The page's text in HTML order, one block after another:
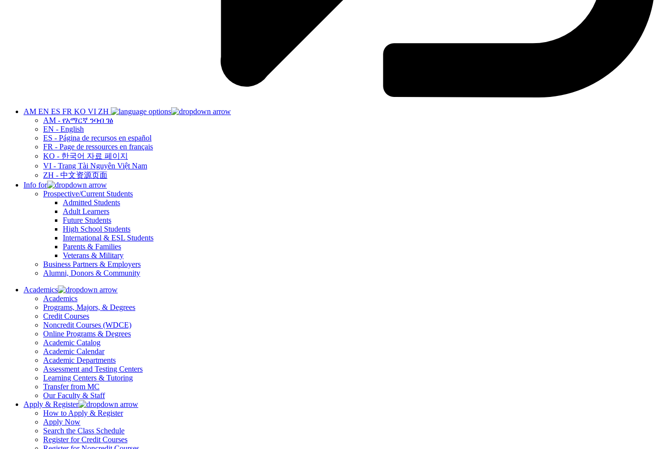
AM EN ES FR KO VI ZH
AM - የአማርኛ ንባብ ገፅ
EN - English
ES - Página de recursos en español
FR - Page de ressources en français
KO - 한국어 자료 페이지
VI - Trang Tài Nguyên Việt Nam
ZH - 中文资源页面
Info for
Prospective/Current Students
Admitted Students
Adult Learners
Future Students
High School Students
International & ESL Students
Parents & Families
Veterans & Military
Business Partners & Employers
Alumni, Donors & Community
Academics
Academics
Programs, Majors, & Degrees
Credit Courses
Noncredit Courses (WDCE)
Online Programs & Degrees
Academic Catalog
Academic Calendar
Academic Departments
Assessment and Testing Centers
Learning Centers & Tutoring
Transfer from MC
Our Faculty & Staff
Apply & Register
How to Apply & Register
Apply Now
Search the Class Schedule
Register for Credit Courses